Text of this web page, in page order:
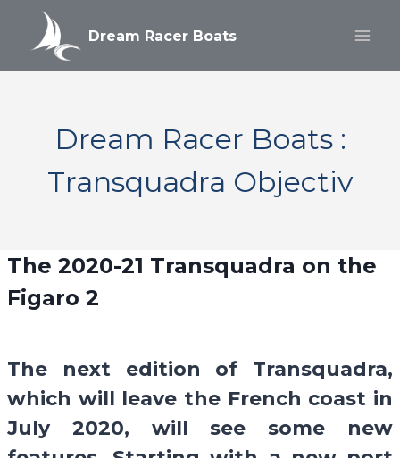
contenu
Dream Racer Boats
Dream Racer Boats :
Transquadra Objectiv
The 2020-21 Transquadra on the
Figaro 2
The next edition of Transquadra,
which will leave the French coast in
July 2020, will see some new